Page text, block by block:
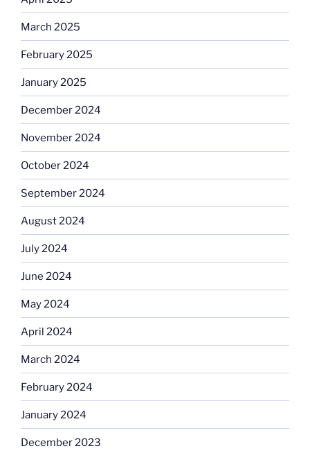
March 2025
February 2025
January 2025
December 2024
November 2024
October 2024
September 2024
August 2024
July 2024
June 2024
May 2024
April 2024
March 2024
February 2024
January 2024
December 2023